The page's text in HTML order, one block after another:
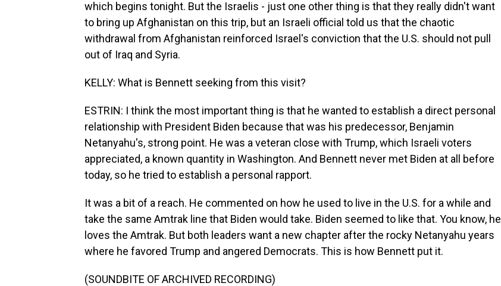
which begins tonight. But the Israelis - just one other thing is that they really didn't want
to bring up Afghanistan on this trip, but an Israeli official told us that the chaotic
withdrawal from Afghanistan reinforced Israel's conviction that the U.S. should not pull
out of Iraq and Syria.
KELLY: What is Bennett seeking from this visit?
ESTRIN: I think the most important thing is that he wanted to establish a direct personal
relationship with President Biden because that was his predecessor, Benjamin
Netanyahu's, strong point. He was a veteran close with Trump, which Israeli voters
appreciated, a known quantity in Washington. And Bennett never met Biden at all before
today, so he tried to establish a personal rapport.
It was a bit of a reach. He commented on how he used to live in the U.S. for a while and
take the same Amtrak line that Biden would take. Biden seemed to like that. You know, he
loves the Amtrak. But both leaders want a new chapter after the rocky Netanyahu years
where he favored Trump and angered Democrats. This is how Bennett put it.
(SOUNDBITE OF ARCHIVED RECORDING)